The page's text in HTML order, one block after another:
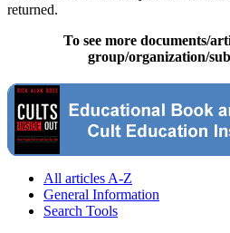
returned.
To see more documents/
group/organization/
All articles A-Z
General Information
Search Tools